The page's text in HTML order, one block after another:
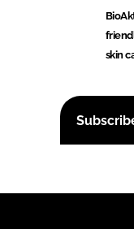
skin